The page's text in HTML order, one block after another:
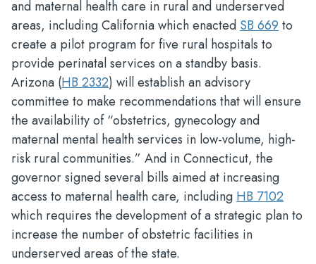
and maternal health care in rural and underserved
areas, including California which enactedSB 669to
create a pilot program for five rural hospitals to
provide perinatal services on a standby basis.
Arizona (HB 2332) will establish an advisory
committee to make recommendations that will ensure
the availability of “obstetrics, gynecology and
maternal mental health services in low-volume, high-
risk rural communities.” And in Connecticut, the
governor signed several bills aimed at increasing
access to maternal health care, includingHB 7102
which requires the development of a strategic plan to
increase the number of obstetric facilities in
underserved areas of the state.